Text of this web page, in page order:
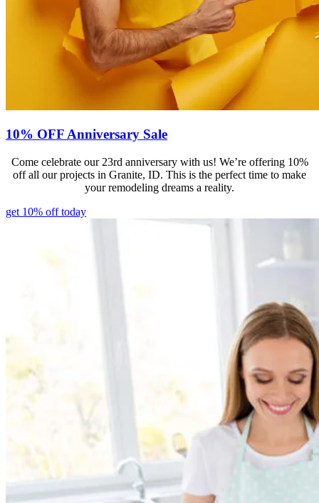
10% OFF Anniversary Sale
Come celebrate our 23rd anniversary with us! We’re offering 10%
off all our projects in Granite, ID. This is the perfect time to make
your remodeling dreams a reality.
get 10% off today